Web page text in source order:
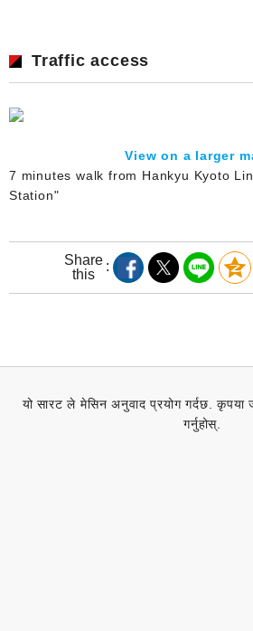
Traffic access
View on a larger
7 minutes walk from Hankyu Kyoto
Station"
Share
this
यो सारट ले मेसिन अनुवाद प्रयोग गर्दछ. कृपया
गर्नुहोस्.